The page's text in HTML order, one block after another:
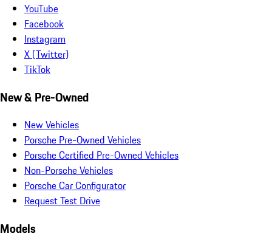
YouTube
Facebook
Instagram
X (Twitter)
TikTok
New & Pre-Owned
New Vehicles
Porsche Pre-Owned Vehicles
Porsche Certified Pre-Owned Vehicles
Non-Porsche Vehicles
Porsche Car Configurator
Request Test Drive
Models